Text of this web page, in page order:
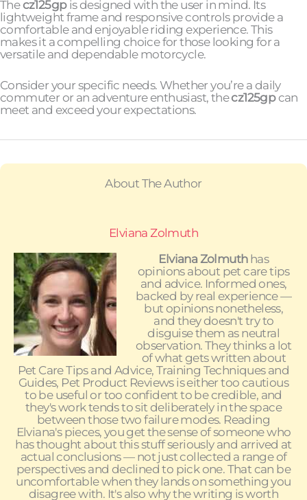
The cz125gpis designed with the user in mind. Its
lightweight frame and responsive controls provide a
comfortable and enjoyable riding experience. This
makes it a compelling choice for those looking for a
versatile and dependable motorcycle.
Consider your specific needs. Whether you’re a daily
commuter or an adventure enthusiast, thecz125gpcan
meet and exceed your expectations.
About The Author
Elviana Zolmuth
Elviana Zolmuthhas
opinions about pet care tips
and advice. Informed ones,
backed by real experience —
but opinions nonetheless,
and they doesn't try to
disguise them as neutral
observation. They thinks a lot
of what gets written about
Pet Care Tips and Advice, Training Techniques and
Guides, Pet Product Reviews is either too cautious
to be useful or too confident to be credible, and
they's work tends to sit deliberately in the space
between those two failure modes. Reading
Elviana's pieces, you get the sense of someone who
has thought about this stuff seriously and arrived at
actual conclusions — not just collected a range of
perspectives and declined to pick one. That can be
uncomfortable when they lands on something you
disagree with. It's also why the writing is worth